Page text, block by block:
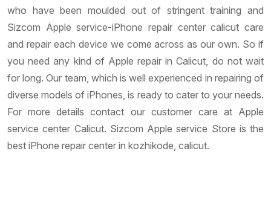
who have been moulded out of stringent training and
Sizcom Apple service-iPhone repair center calicut care
and repair each device we come across as our own. So if
you need any kind of Apple repair in Calicut, do not wait
for long. Our team, which is well experienced in repairing of
diverse models of iPhones, is ready to cater to your needs.
For more details contact our customer care at Apple
service center Calicut. Sizcom Apple service Store is the
best iPhone repair center in kozhikode, calicut.